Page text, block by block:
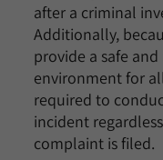
after a criminal
Additionally,
provide a safe
environment for
required to
incident
complaint is filed.